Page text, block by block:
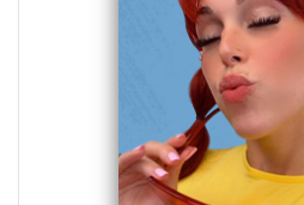
add to